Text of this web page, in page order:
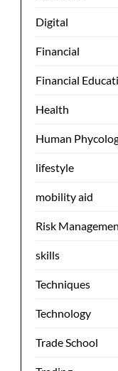
Digital
Financial
Financial
Health
Human
lifestyle
mobility aid
Risk
skills
Techniques
Technology
Trade School